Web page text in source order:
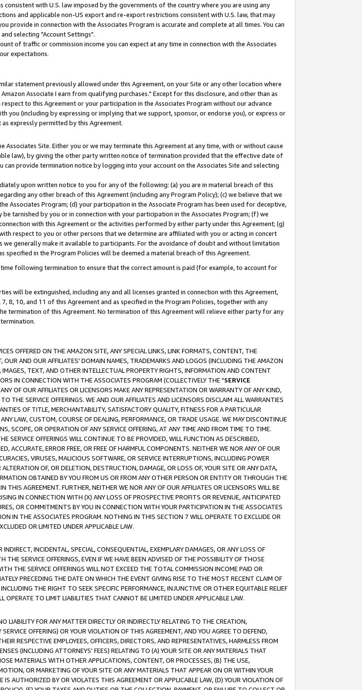
with U.S. law imposed by the governments of the country where you are using any
and applicable non-US export and re-export restrictions consistent with U.S. law, that may
in connection with the Associates Program is accurate and complete at all times. You can
selecting "Account Settings".
of traffic or commission income you can expect at any time in connection with the Associates
expectations.
statement previously allowed under this Agreement, on your Site or any other location where
Associate I earn from qualifying purchases." Except for this disclosure, and other than as
to this Agreement or your participation in the Associates Program without our advance
you (including by expressing or implying that we support, sponsor, or endorse you), or express or
expressly permitted by this Agreement.
Site. Either you or we may terminate this Agreement at any time, with or without cause
law), by giving the other party written notice of termination provided that the effective date of
provide termination notice by logging into your account on the Associates Site and selecting
upon written notice to you for any of the following: (a) you are in material breach of this
any other breach of this Agreement (including any Program Policy); (c) we believe that we
Associates Program; (d) your participation in the Associate Program has been used for deceptive,
tarnished by you or in connection with your participation in the Associates Program; (f) we
with this Agreement or the activities performed by either party under this Agreement; (g)
respect to you or other persons that we determine are affiliated with you or acting in concert
we generally make it available to participants. For the avoidance of doubt and without limitation
in the Program Policies will be deemed a material breach of this Agreement.
following termination to ensure that the correct amount is paid (for example, to account for
will be extinguished, including any and all licenses granted in connection with this Agreement,
8, 10, and 11 of this Agreement and as specified in the Program Policies, together with any
termination of this Agreement. No termination of this Agreement will relieve either party for any
OFFERED ON THE AMAZON SITE, ANY SPECIAL LINKS, LINK FORMATS, CONTENT, THE
AND OUR AFFILIATES' DOMAIN NAMES, TRADEMARKS AND LOGOS (INCLUDING THE AMAZON
TEXT, AND OTHER INTELLECTUAL PROPERTY RIGHTS, INFORMATION AND CONTENT
IN CONNECTION WITH THE ASSOCIATES PROGRAM (COLLECTIVELY THE "SERVICE
OF OUR AFFILIATES OR LICENSORS MAKE ANY REPRESENTATION OR WARRANTY OF ANY KIND,
THE SERVICE OFFERINGS. WE AND OUR AFFILIATES AND LICENSORS DISCLAIM ALL WARRANTIES
OF TITLE, MERCHANTABILITY, SATISFACTORY QUALITY, FITNESS FOR A PARTICULAR
LAW, CUSTOM, COURSE OF DEALING, PERFORMANCE, OR TRADE USAGE. WE MAY DISCONTINUE
SCOPE, OR OPERATION OF ANY SERVICE OFFERING, AT ANY TIME AND FROM TIME TO TIME.
SERVICE OFFERINGS WILL CONTINUE TO BE PROVIDED, WILL FUNCTION AS DESCRIBED,
ACCURATE, ERROR FREE, OR FREE OF HARMFUL COMPONENTS. NEITHER WE NOR ANY OF OUR
VIRUSES, MALICIOUS SOFTWARE, OR SERVICE INTERRUPTIONS, INCLUDING POWER
OF, OR DELETION, DESTRUCTION, DAMAGE, OR LOSS OF, YOUR SITE OR ANY DATA,
OBTAINED BY YOU FROM US OR FROM ANY OTHER PERSON OR ENTITY OR THROUGH THE
THIS AGREEMENT. FURTHER, NEITHER WE NOR ANY OF OUR AFFILIATES OR LICENSORS WILL BE
IN CONNECTION WITH (X) ANY LOSS OF PROSPECTIVE PROFITS OR REVENUE, ANTICIPATED
OR COMMITMENTS BY YOU IN CONNECTION WITH YOUR PARTICIPATION IN THE ASSOCIATES
IN THE ASSOCIATES PROGRAM. NOTHING IN THIS SECTION 7 WILL OPERATE TO EXCLUDE OR
OR LIMITED UNDER APPLICABLE LAW.
INCIDENTAL, SPECIAL, CONSEQUENTIAL, EXEMPLARY DAMAGES, OR ANY LOSS OF
SERVICE OFFERINGS, EVEN IF WE HAVE BEEN ADVISED OF THE POSSIBILITY OF THOSE
THE SERVICE OFFERINGS WILL NOT EXCEED THE TOTAL COMMISSION INCOME PAID OR
PRECEDING THE DATE ON WHICH THE EVENT GIVING RISE TO THE MOST RECENT CLAIM OF
THE RIGHT TO SEEK SPECIFIC PERFORMANCE, INJUNCTIVE OR OTHER EQUITABLE RELIEF
TO LIMIT LIABILITIES THAT CANNOT BE LIMITED UNDER APPLICABLE LAW.
LIABILITY FOR ANY MATTER DIRECTLY OR INDIRECTLY RELATING TO THE CREATION,
OFFERING) OR YOUR VIOLATION OF THIS AGREEMENT, AND YOU AGREE TO DEFEND,
RESPECTIVE EMPLOYEES, OFFICERS, DIRECTORS, AND REPRESENTATIVES, HARMLESS FROM
(INCLUDING ATTORNEYS' FEES) RELATING TO (A) YOUR SITE OR ANY MATERIALS THAT
MATERIALS WITH OTHER APPLICATIONS, CONTENT, OR PROCESSES, (B) THE USE,
OR MARKETING OF YOUR SITE OR ANY MATERIALS THAT APPEAR ON OR WITHIN YOUR
AUTHORIZED BY OR VIOLATES THIS AGREEMENT OR APPLICABLE LAW, (D) YOUR VIOLATION OF